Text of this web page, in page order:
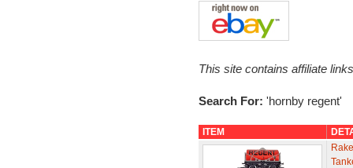
This site contains affiliate
Search For: 'hornby regent'
ITEM